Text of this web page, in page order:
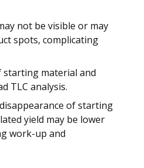
not be visible or may
spots, complicating
starting material and
TLC analysis.
of starting
yield may be lower
work-up and